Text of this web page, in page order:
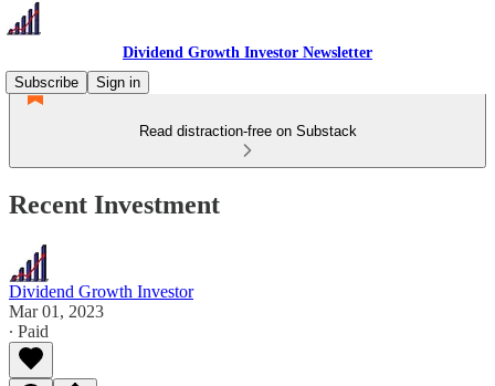
Dividend Growth Investor Newsletter
Subscribe
Sign in
Read distraction-free on Substack
Recent Investment
Dividend Growth Investor
Mar 01, 2023
∙ Paid